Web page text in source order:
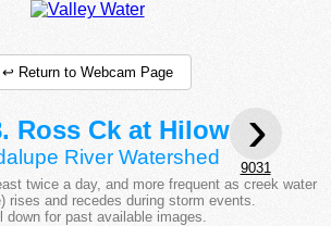
↩ Return to Webcam Page
Ross Ck at Hilow
River Watershed ›
9031
twice a day, and more frequent as creek water
rises and recedes during storm events.
down for past available images.